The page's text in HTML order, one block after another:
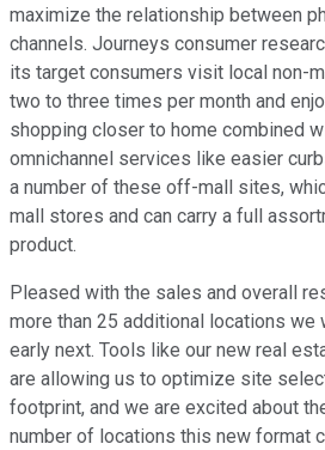
maximize the relationship between
channels. Journeys consumer
its target consumers visit local non-
two to three times per month and
shopping closer to home combined
omnichannel services like easier
a number of these off-mall sites,
mall stores and can carry a full
product.
Pleased with the sales and overall
more than 25 additional locations we
early next. Tools like our new real
are allowing us to optimize site
footprint, and we are excited about
number of locations this new format